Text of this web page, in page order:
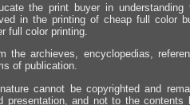
the print buyer in understanding
in the printing of cheap full color
full color printing.
the archieves, encyclopedias,
of publication.
cannot be copyrighted and
and not to the contents